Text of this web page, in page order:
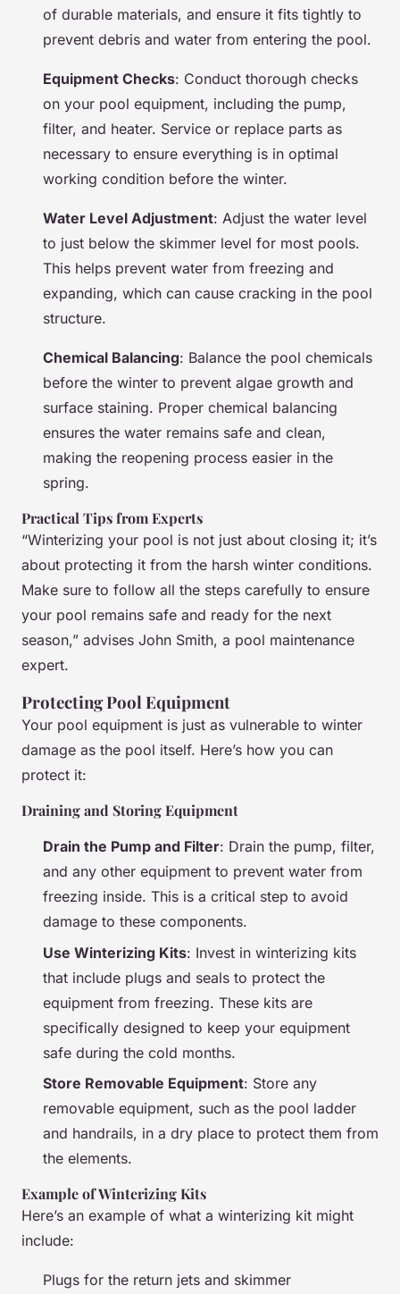
of durable materials, and ensure it fits tightly to
prevent debris and water from entering the pool.
Equipment Checks: Conduct thorough checks
on your pool equipment, including the pump,
filter, and heater. Service or replace parts as
necessary to ensure everything is in optimal
working condition before the winter.
Water Level Adjustment: Adjust the water level
to just below the skimmer level for most pools.
This helps prevent water from freezing and
expanding, which can cause cracking in the pool
structure.
Chemical Balancing: Balance the pool chemicals
before the winter to prevent algae growth and
surface staining. Proper chemical balancing
ensures the water remains safe and clean,
making the reopening process easier in the
spring.
Practical Tips from Experts
“Winterizing your pool is not just about closing it; it’s
about protecting it from the harsh winter conditions.
Make sure to follow all the steps carefully to ensure
your pool remains safe and ready for the next
season,” advises John Smith, a pool maintenance
expert.
Protecting Pool Equipment
Your pool equipment is just as vulnerable to winter
damage as the pool itself. Here’s how you can
protect it:
Draining and Storing Equipment
Drain the Pump and Filter: Drain the pump, filter,
and any other equipment to prevent water from
freezing inside. This is a critical step to avoid
damage to these components.
Use Winterizing Kits: Invest in winterizing kits
that include plugs and seals to protect the
equipment from freezing. These kits are
specifically designed to keep your equipment
safe during the cold months.
Store Removable Equipment: Store any
removable equipment, such as the pool ladder
and handrails, in a dry place to protect them from
the elements.
Example of Winterizing Kits
Here’s an example of what a winterizing kit might
include:
Plugs for the return jets and skimmer